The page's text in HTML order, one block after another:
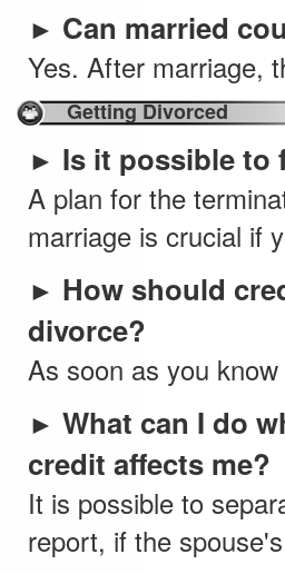
► Can married
Yes. After marriage,
Getting Divorced
► Is it possible to
A plan for the
marriage is crucial if
► How should
divorce?
As soon as you
► What can I do
credit affects me?
It is possible to
report, if the